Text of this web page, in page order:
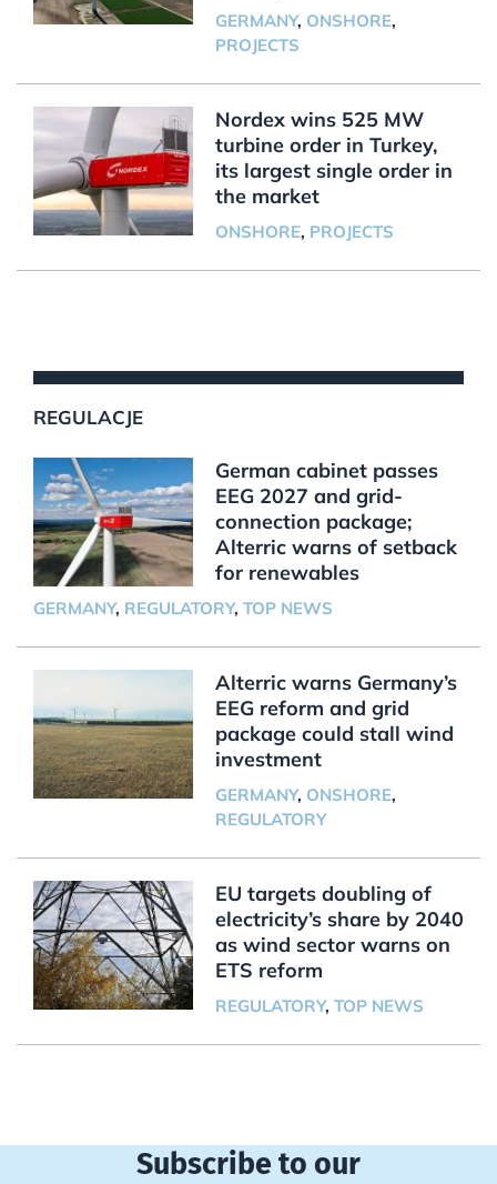
GERMANY, ONSHORE,
PROJECTS
Nordex wins 525 MW
turbine order in Turkey,
its largest single order in
the market
ONSHORE, PROJECTS
REGULACJE
German cabinet passes
EEG 2027 and grid-
connection package;
Alterric warns of setback
for renewables
GERMANY, REGULATORY, TOP NEWS
Alterric warns Germany’s
EEG reform and grid
package could stall wind
investment
GERMANY, ONSHORE,
REGULATORY
EU targets doubling of
electricity’s share by 2040
as wind sector warns on
ETS reform
REGULATORY, TOP NEWS
Subscribe to our